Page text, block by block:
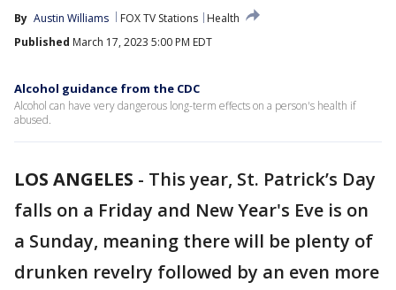
By Austin Williams FOX TV Stations
Health
Published March 17, 2023 5:00 PM EDT
Alcohol guidance from the CDC
Alcohol can have very dangerous long-term effects on a person's health if
abused.
LOS ANGELES - This year, St. Patrick’s Day
falls on a Friday and New Year's Eve is on
a Sunday, meaning there will be plenty of
drunken revelry followed by an even more